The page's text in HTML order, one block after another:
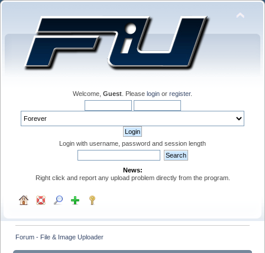
Welcome, Guest . Please login or register.
Login with username, password and session length
News:
Right click and report any upload problem directly from the program.
Forum - File & Image Uploader